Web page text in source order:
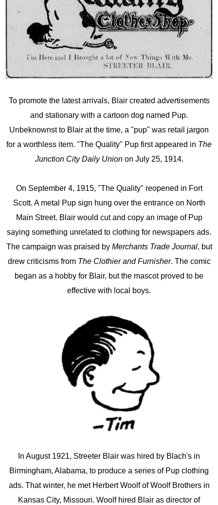
To promote the latest arrivals, Blair created advertisements
and stationary with a cartoon dog named Pup.
Unbeknownst to Blair at the time, a "pup" was retail jargon
for a worthless item. "The Quality" Pup first appeared in The
Junction City Daily Unionon July 25, 1914.
On September 4, 1915, "The Quality" reopened in Fort
Scott. A metal Pup sign hung over the entrance on North
Main Street. Blair would cut and copy an image of Pup
saying something unrelated to clothing for newspapers ads.
The campaign was praised by Merchants Trade Journal, but
drew criticisms from The Clothier and Furnisher. The comic
began as a hobby for Blair, but the mascot proved to be
effective with local boys.
In August 1921, Streeter Blair was hired by Blach's in
Birmingham, Alabama, to produce a series of Pup clothing
ads. That winter, he met Herbert Woolf of Woolf Brothers in
Kansas City, Missouri. Woolf hired Blair as director of